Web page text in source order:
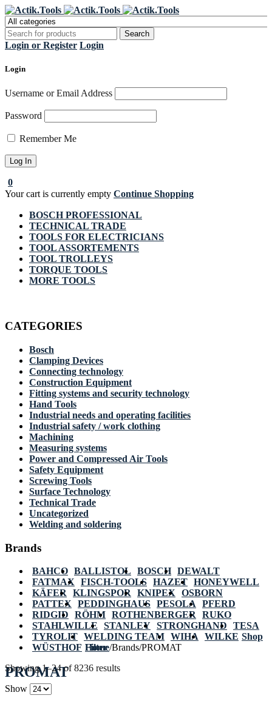
Login or Register Login
Login
Username or Email Address
Password
Remember Me
0
Your cart is currently empty Continue Shopping
BOSCH PROFESSIONAL
TECHNICAL TRADE
TOOLS FOR ELECTRICIANS
TOOL ASSORTEMENTS
TOOL TROLLEYS
TORQUE TOOLS
MORE TOOLS
CATEGORIES
Bosch
Clamping Devices
Connecting technology
Construction Equipment
Fitting systems and security technology
Hand Tools
Industrial needs and operating facilities
Industrial safety / work clothing
Machining
Measuring systems
Power and Compressed Air Tools
Safety Equipment
Screwing Tools
Surface Technology
Technical Trade
Uncategorized
Welding and soldering
Brands
BAHCO BALLISTOL BOSCH DEWALT
FATMAX
FISCH-TOOLS HAZET HONEYWELL
KÄFER
KLINGSPOR KNIPEX
OSBORN
PATTEX
PEDDINGHAUS PESOLA
PFERD
RIDGID
RÖHM ROTHENBERGER
RUKO
STAHLWILLE
STANLEY STRONGHAND
TESA
TYROLIT WELDING TEAM WIHA
WILKE
WÜSTHOF Home/Brands/PROMAT
PROMAT
Shop
Filter
Showing 1–24 of 8236 results
Show
Register Now to get flat €20 off
your first purchase
Grab it!